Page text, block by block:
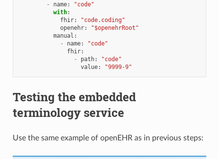
- name:
"code"
with:
fhir:
"code.coding"
openehr:
"$openehrRoot"
manual :
-
name:
"code"
fhir:
-
path:
"code"
value: "9999-9"
Testing the embedded
terminology service
Use the same example of openEHR as in previous steps: